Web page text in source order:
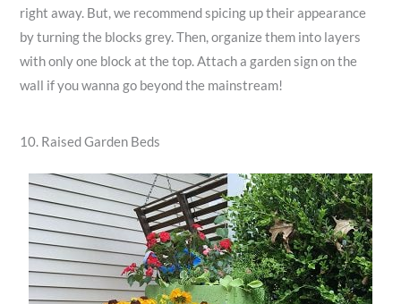
right away. But, we recommend spicing up their appearance
by turning the blocks grey. Then, organize them into layers
with only one block at the top. Attach a garden sign on the
wall if you wanna go beyond the mainstream!
10. Raised Garden Beds